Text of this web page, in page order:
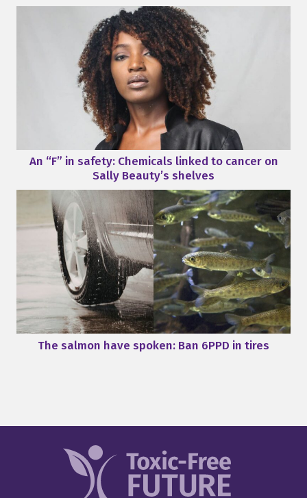
An “F” in safety: Chemicals linked to cancer on
Sally Beauty’s shelves
The salmon have spoken: Ban 6PPD in tires